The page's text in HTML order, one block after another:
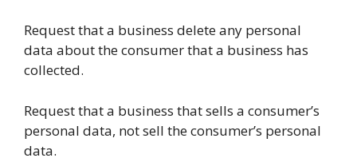
Request that a business delete any personal
data about the consumer that a business has
collected.
Request that a business that sells a consumer’s
personal data, not sell the consumer’s personal
data.